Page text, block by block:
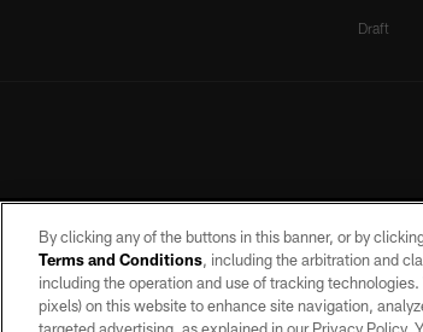
Draft
©2026 by the
By clicking any of the buttons in this banner, or by
Terms and Conditions, including the arbitration and
including the operation and use of tracking
pixels) on this website to enhance site navigation,